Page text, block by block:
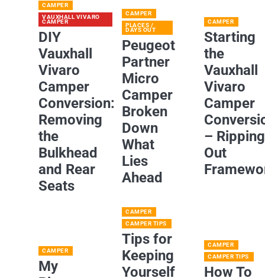
CAMPER
VAUXHALL VIVARO
CAMPER
DIY
Vauxhall
Vivaro
Camper
Conversion:
Removing
the
Bulkhead
and Rear
Seats
CAMPER
PLACES /
DAYS OUT
Peugeot
Partner
Micro
Camper
Broken
Down
What
Lies
Ahead
CAMPER
Starting
the
Vauxhall
Vivaro
Camper
– Ripping
Out
CAMPER
My
CAMPER
CAMPER TIPS
Tips for
Keeping
Yourself
CAMPER
CAMPER TIPS
How To